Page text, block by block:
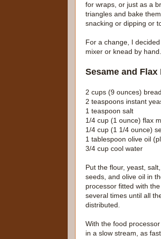
for wraps, or just as a
triangles and bake
snacking or dipping or
For a change, I
mixer or knead by hand.
Sesame and Flax
2 cups (9 ounces)
2 teaspoons instant
1 teaspoon salt
1/4 cup (1 ounce) flax
1/4 cup (1 1/4 ounce)
1 tablespoon olive oil
3/4 cup cool water
Put the flour, yeast,
seeds, and olive oil in
processor fitted with
several times until all
distributed.
With the food
in a slow stream, as